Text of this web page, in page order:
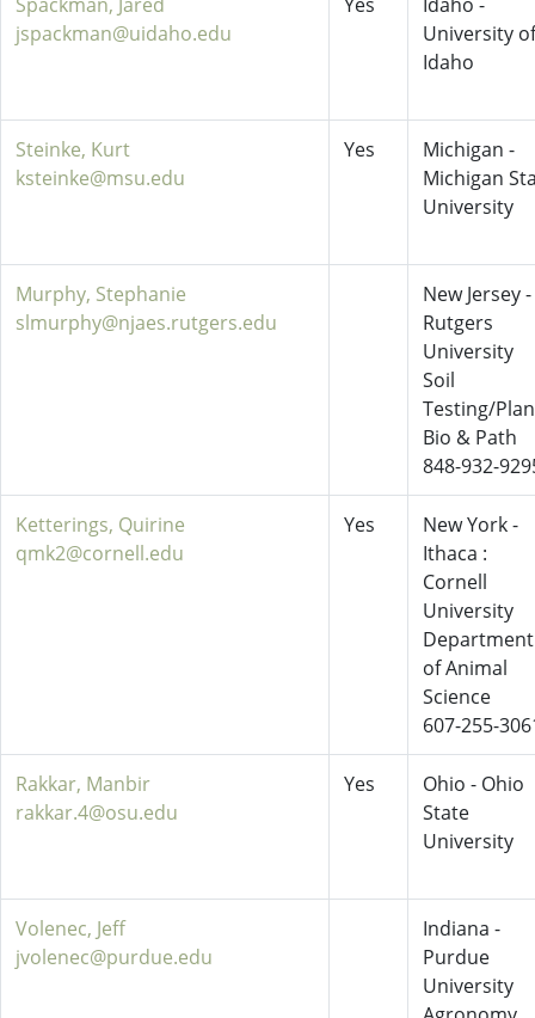
jspackman@uidaho.edu
University of
Idaho
Steinke, Kurt
ksteinke@msu.edu
Yes
Michigan -
Michigan
University
Murphy, Stephanie
slmurphy@njaes.rutgers.edu
New Jersey -
Rutgers
University
Soil
Testing/
Bio & Path
848-932-
Ketterings, Quirine
qmk2@cornell.edu
Yes
New York -
Ithaca :
Cornell
University
Department
of Animal
Science
607-255-
Rakkar, Manbir
rakkar.4@osu.edu
Yes
Ohio - Ohio
State
University
Volenec, Jeff
jvolenec@purdue.edu
Indiana -
Purdue
University